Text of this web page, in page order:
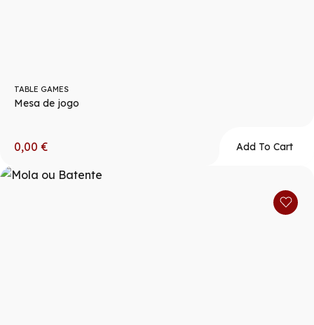
TABLE GAMES
Mesa de jogo
0,00 € Add To Cart